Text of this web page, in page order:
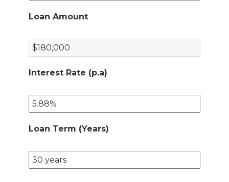
Loan Amount
Interest Rate (p.a)
Loan Term (Years)